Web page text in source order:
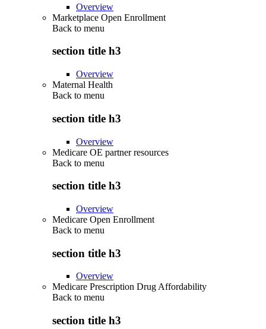
Overview
Marketplace Open Enrollment
Back to menu
section title h3
Overview
Maternal Health
Back to menu
section title h3
Overview
Medicare OE partner resources
Back to menu
section title h3
Overview
Medicare Open Enrollment
Back to menu
section title h3
Overview
Medicare Prescription Drug Affordability
Back to menu
section title h3